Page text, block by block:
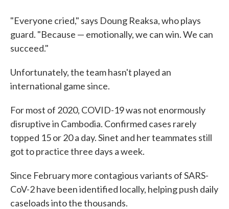
"Everyone cried," says Doung Reaksa, who plays
guard. "Because — emotionally, we can win. We can
succeed."
Unfortunately, the team hasn't played an
international game since.
For most of 2020, COVID-19 was not enormously
disruptive in Cambodia. Confirmed cases rarely
topped 15 or 20 a day. Sinet and her teammates still
got to practice three days a week.
Since February more contagious variants of SARS-
CoV-2 have been identified locally, helping push daily
caseloads into the thousands.